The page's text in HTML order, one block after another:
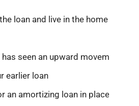
loan and live in the home long
seen an upward movement
earlier loan
an amortizing loan in place of an